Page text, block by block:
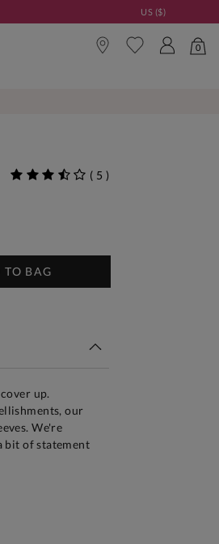
US ($)
0
( 5 )
TO BAG
up.
our
We're
bit of statement